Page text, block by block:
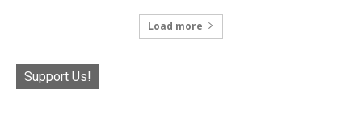
Load more
Support Us!